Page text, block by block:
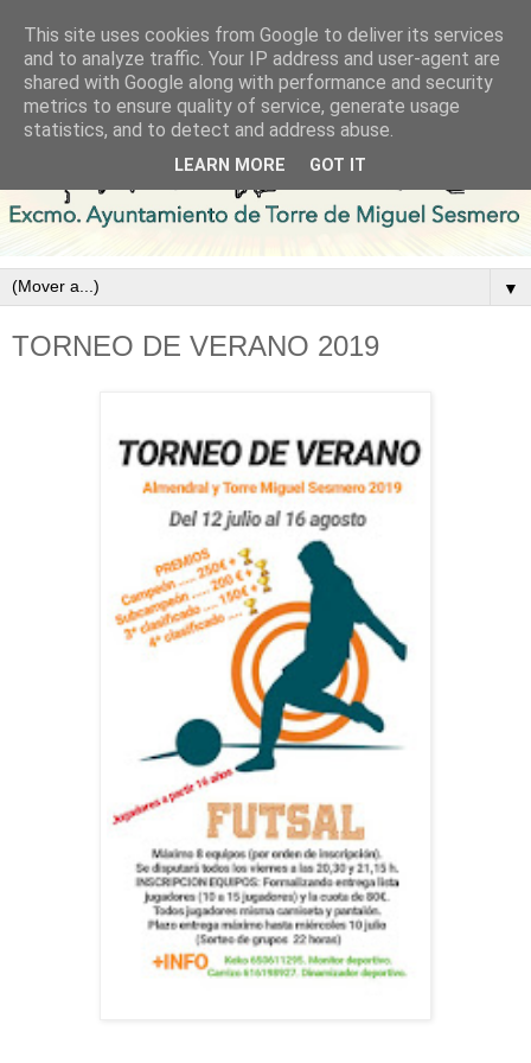
▼
TORNEO DE VERANO 2019
This site uses cookies from Google to deliver its services
and to analyze traffic. Your IP address and user-agent are
shared with Google along with performance and security
metrics to ensure quality of service, generate usage
statistics, and to detect and address abuse.
LEARN MORE GOT IT